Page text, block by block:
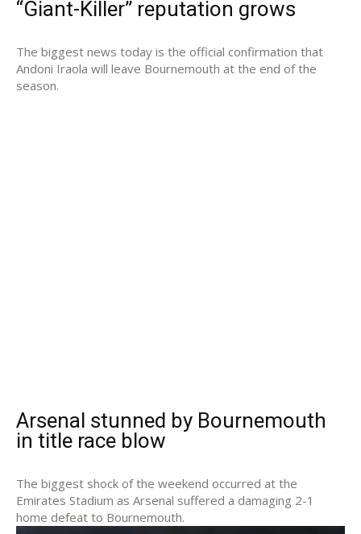
“Giant-Killer” reputation grows
The biggest news today is the official confirmation that
Andoni Iraola will leave Bournemouth at the end of the
season.
Arsenal stunned by Bournemouth
in title race blow
The biggest shock of the weekend occurred at the
Emirates Stadium as Arsenal suffered a damaging 2-1
home defeat to Bournemouth.